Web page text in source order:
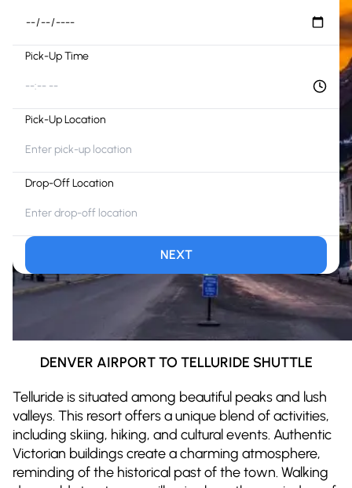
Pick-Up Time
--:-- --
Pick-Up Location
Drop-Off Location
NEXT
DENVER AIRPORT TO TELLURIDE SHUTTLE
Telluride is situated among beautiful peaks and lush
valleys. This resort offers a unique blend of activities,
including skiing, hiking, and cultural events. Authentic
Victorian buildings create a charming atmosphere,
reminding of the historical past of the town. Walking